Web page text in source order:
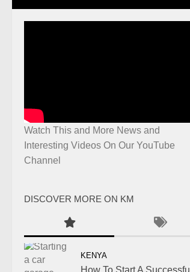
Watch This and More News and
Interesting Videos On Our YouTube
Channel
DISCOVER MORE ON KM
KENYA
How To Start A Successful